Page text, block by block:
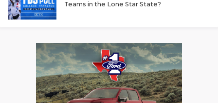
Teams in the Lone Star State?